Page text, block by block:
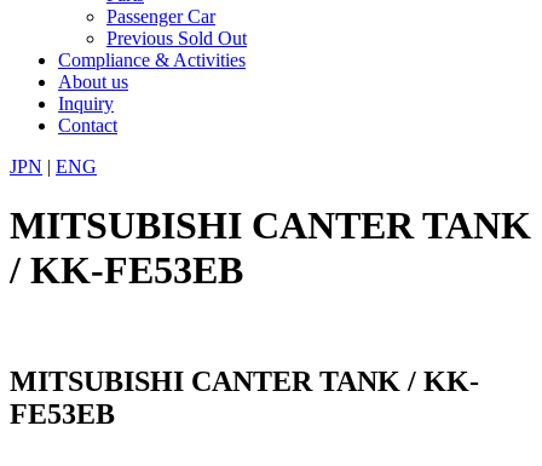
Passenger Car
Previous Sold Out
Compliance & Activities
About us
Inquiry
Contact
JPN | ENG
MITSUBISHI CANTER TANK
/ KK-FE53EB
MITSUBISHI CANTER TANK / KK-
FE53EB